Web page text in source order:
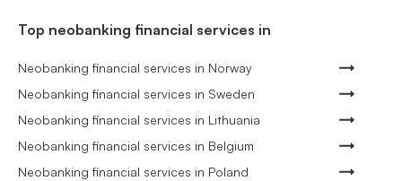
Top neobanking financial services in
Neobanking financial services in Norway
Neobanking financial services in Sweden
Neobanking financial services in Lithuania
Neobanking financial services in Belgium
Neobanking financial services in Poland